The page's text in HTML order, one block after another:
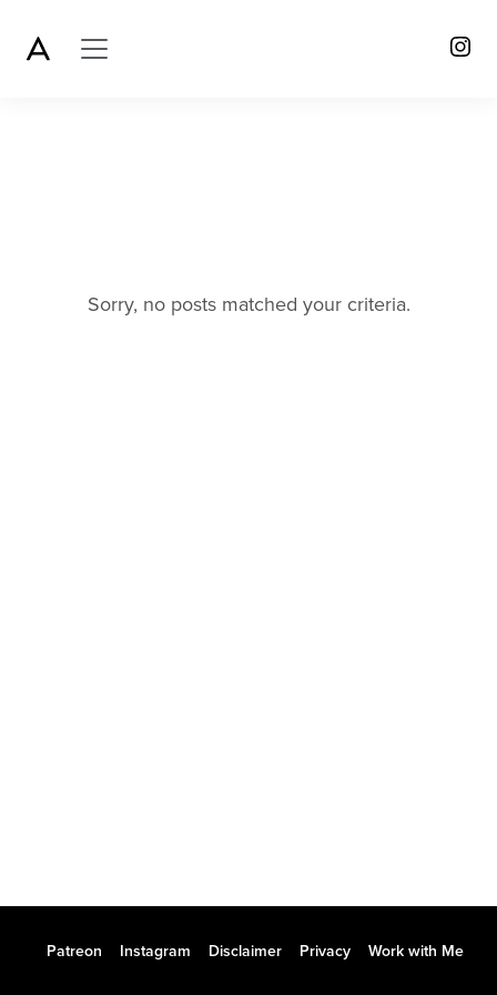
Sorry, no posts matched your criteria.
Patreon Instagram Disclaimer Privacy Work with Me